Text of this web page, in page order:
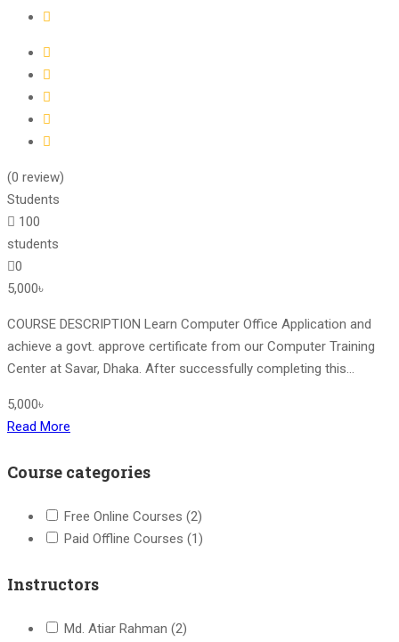
(0 review)
Students
100
students
0
5,000৳
COURSE DESCRIPTION Learn Computer Office Application and
achieve a govt. approve certificate from our Computer Training
Center at Savar, Dhaka. After successfully completing this...
5,000৳
Read More
Course categories
Free Online Courses (2)
Paid Offline Courses (1)
Instructors
Md. Atiar Rahman (2)